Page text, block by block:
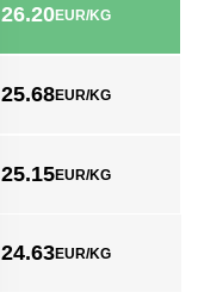
26.20EUR/KG
25.68EUR/KG
25.15EUR/KG
24.63EUR/KG